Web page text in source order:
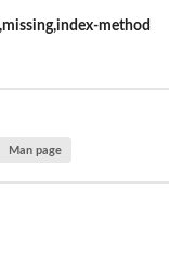
method
Man page